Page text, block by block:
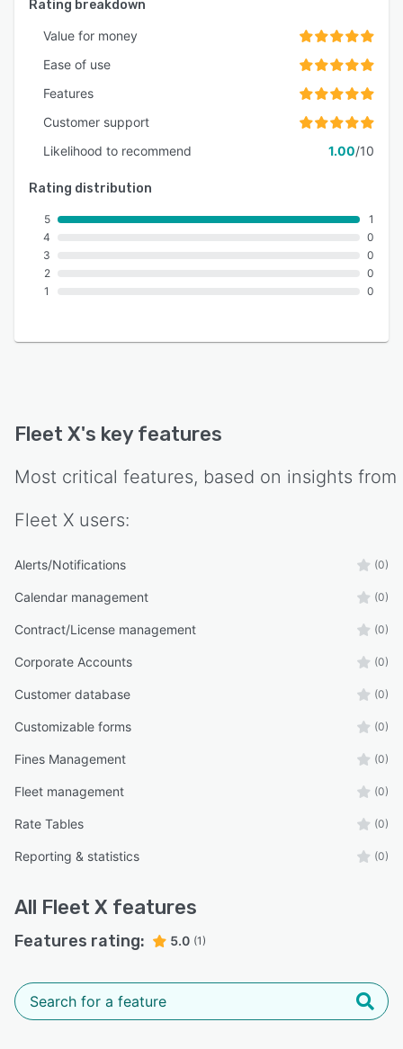
Rating breakdown
Value for money
Ease of use
Features
Customer support
Likelihood to recommend
1.00/10
Rating distribution
5
4
3
2
1
1
0
0
0
0
Fleet X's key features
Most critical features, based on insights from
Fleet X users:
Alerts/Notifications (0)
Calendar management (0)
Contract/License management (0)
Corporate Accounts (0)
Customer database (0)
Customizable forms (0)
Fines Management (0)
Fleet management (0)
Rate Tables (0)
Reporting & statistics (0)
All Fleet X features
Features rating: 5.0 (1)